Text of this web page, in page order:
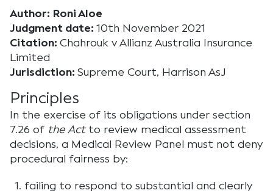
Author: Roni Aloe
Judgment date: 10th November 2021
Citation: Chahrouk v Allianz Australia Insurance
Limited
Jurisdiction: Supreme Court, Harrison AsJ
Principles
In the exercise of its obligations under section
7.26 of the Actto review medical assessment
decisions, a Medical Review Panel must not deny
procedural fairness by:
failing to respond to substantial and clearly